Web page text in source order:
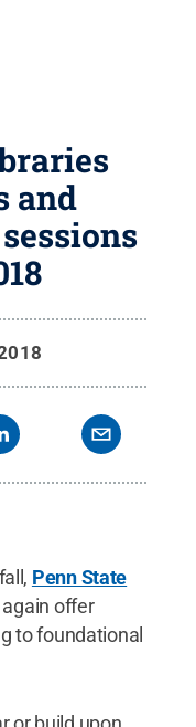
and
Penn State
offer
to foundational